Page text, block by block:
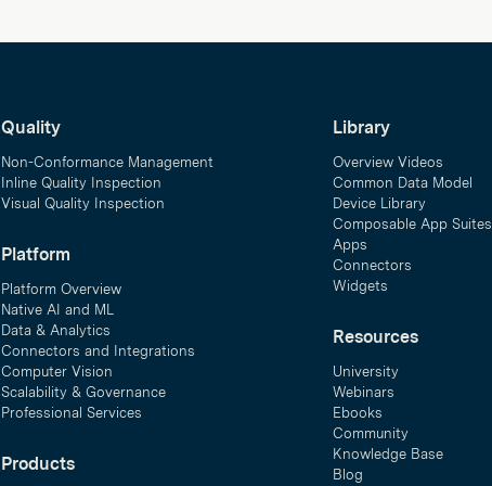
Quality
Non-Conformance Management
Inline Quality Inspection
Visual Quality Inspection
Platform
Platform Overview
Native AI and ML
Data & Analytics
Connectors and Integrations
Computer Vision
Scalability & Governance
Professional Services
Products
Library
Overview Videos
Common Data Model
Device Library
Composable App Suites
Apps
Connectors
Widgets
Resources
University
Webinars
Ebooks
Community
Knowledge Base
Blog